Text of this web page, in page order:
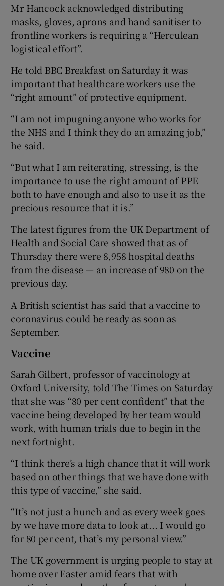
Mr Hancock acknowledged distributing
masks, gloves, aprons and hand sanitiser to
frontline workers is requiring a “Herculean
logistical effort”.
He told BBC Breakfast on Saturday it was
important that healthcare workers use the
“right amount” of protective equipment.
“I am not impugning anyone who works for
the NHS and I think they do an amazing job,”
he said.
“But what I am reiterating, stressing, is the
importance to use the right amount of PPE
both to have enough and also to use it as the
precious resource that it is.”
The latest figures from the UK Department of
Health and Social Care showed that as of
Thursday there were 8,958 hospital deaths
from the disease — an increase of 980 on the
previous day.
A British scientist has said that a vaccine to
coronavirus could be ready as soon as
September.
Vaccine
Sarah Gilbert, professor of vaccinology at
Oxford University, told The Times on Saturday
that she was “80 per cent confident” that the
vaccine being developed by her team would
work, with human trials due to begin in the
next fortnight.
“I think there’s a high chance that it will work
based on other things that we have done with
this type of vaccine,” she said.
“It’s not just a hunch and as every week goes
by we have more data to look at... I would go
for 80 per cent, that’s my personal view.”
The UK government is urging people to stay at
home over Easter amid fears that with